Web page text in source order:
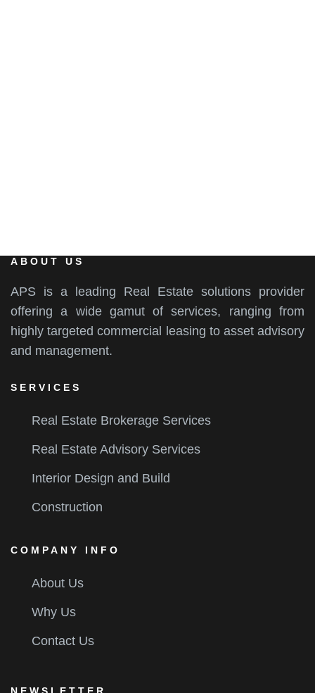
ABOUT US
APS is a leading Real Estate solutions provider
offering a wide gamut of services, ranging from
highly targeted commercial leasing to asset advisory
and management.
SERVICES
Real Estate Brokerage Services
Real Estate Advisory Services
Interior Design and Build
Construction
COMPANY INFO
About Us
Why Us
Contact Us
NEWSLETTER